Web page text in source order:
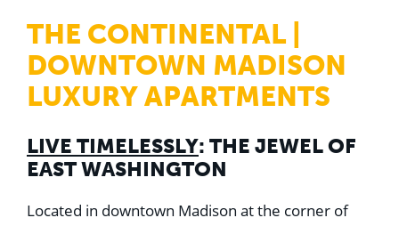
Who We Are
Building Relationships
Locations
Our History
Sustainability
K-12 Referendum Services
LEED and WELL
THE CONTINENTAL |
DOWNTOWN MADISON
LUXURY APARTMENTS
LIVE TIMELESSLY: THE JEWEL OF
EAST WASHINGTON
Located in downtown Madison at the corner of